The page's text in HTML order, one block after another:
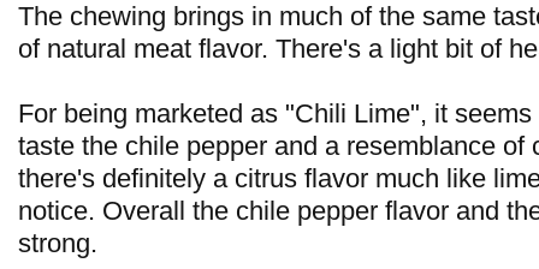
The chewing brings in much of the same
of natural meat flavor. There's a light bit of
For being marketed as "Chili Lime", it
taste the chile pepper and a resemblance of
there's definitely a citrus flavor much like
notice. Overall the chile pepper flavor and
strong.